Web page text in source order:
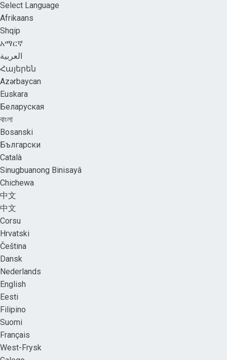
Select Language
Afrikaans
Shqip
አማርኛ
العربية
Հայերեն
Azərbaycan
Euskara
Беларуская
বাংলা
Bosanski
Български
Català
Sinugbuanong Binisayâ
Chichewa
中文
中文
Corsu
Hrvatski
Čeština
Dansk
Nederlands
English
Eesti
Filipino
Suomi
Français
West-Frysk